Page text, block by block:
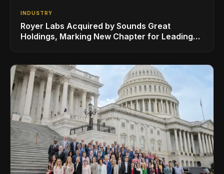
INDUSTRY
Royer Labs Acquired by Sounds Great
Holdings, Marking New Chapter for Leading